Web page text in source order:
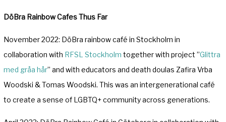
DöBra Rainbow Cafes Thus Far
November 2022: DöBra rainbow café in Stockholm in
collaboration with RFSL Stockholm together with project ”Glittra
med gråa hår” and with educators and death doulas Zafira Vrba
Woodski & Tomas Woodski. This was an intergenerational café
to create a sense of LGBTQ+ community across generations.